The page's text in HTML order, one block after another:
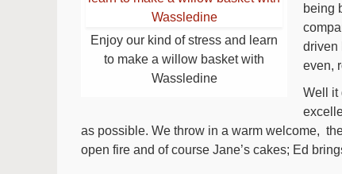
Enjoy our kind of stress and learn
to make a willow basket with
Wassledine
being
driven
even,
Well it
as possible. We throw in a warm welcome,
open fire and of course Jane’s cakes; Ed